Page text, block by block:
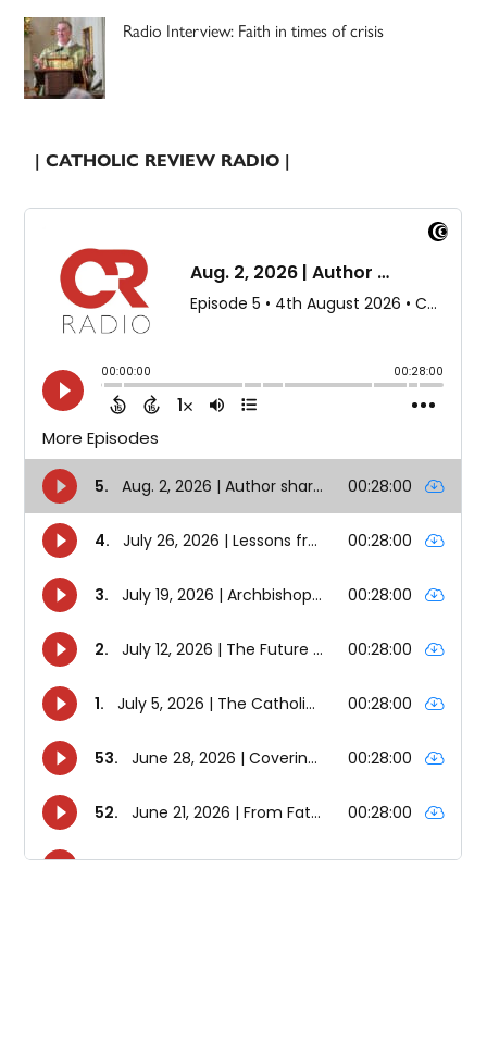
Radio Interview: Faith in times of crisis
| CATHOLIC REVIEW RADIO |